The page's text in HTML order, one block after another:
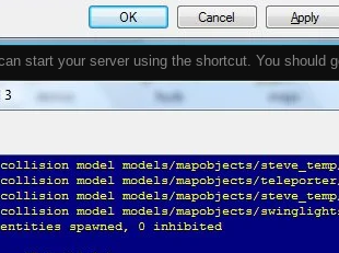
start your server using the shortcut. You should